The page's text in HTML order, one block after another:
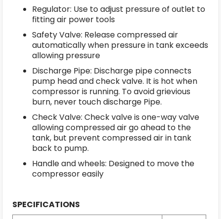
Regulator: Use to adjust pressure of outlet to
fitting air power tools
Safety Valve: Release compressed air
automatically when pressure in tank exceeds
allowing pressure
Discharge Pipe: Discharge pipe connects
pump head and check valve. It is hot when
compressor is running. To avoid grievious
burn, never touch discharge Pipe.
Check Valve: Check valve is one-way valve
allowing compressed air go ahead to the
tank, but prevent compressed air in tank
back to pump.
Handle and wheels: Designed to move the
compressor easily
SPECIFICATIONS